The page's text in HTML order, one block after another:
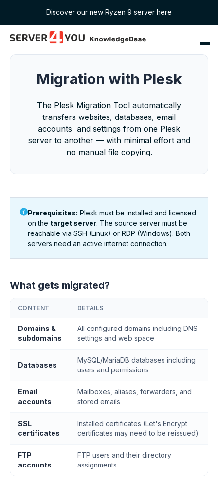
Discover our new Ryzen 9 server here
Migration with Plesk
The Plesk Migration Tool automatically
transfers websites, databases, email
accounts, and settings from one Plesk
server to another — with minimal effort and
no manual file copying.
Prerequisites: Plesk must be installed and licensed
on the target server. The source server must be
reachable via SSH (Linux) or RDP (Windows). Both
servers need an active internet connection.
What gets migrated?
CONTENT DETAILS
Domains &
subdomains
All configured domains including DNS
settings and web space
Databases
MySQL/MariaDB databases including
users and permissions
Email
accounts
Mailboxes, aliases, forwarders, and
stored emails
SSL
certificates
Installed certificates (Let's Encrypt
certificates may need to be reissued)
FTP
accounts
FTP users and their directory
assignments